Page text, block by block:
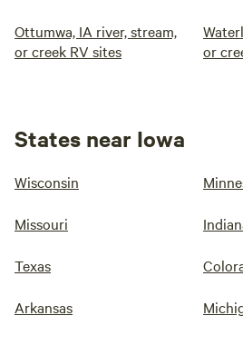
Ottumwa, IA river, stream,
or creek RV sites
or
States near Iowa
Wisconsin
Missouri
Texas
Arkansas